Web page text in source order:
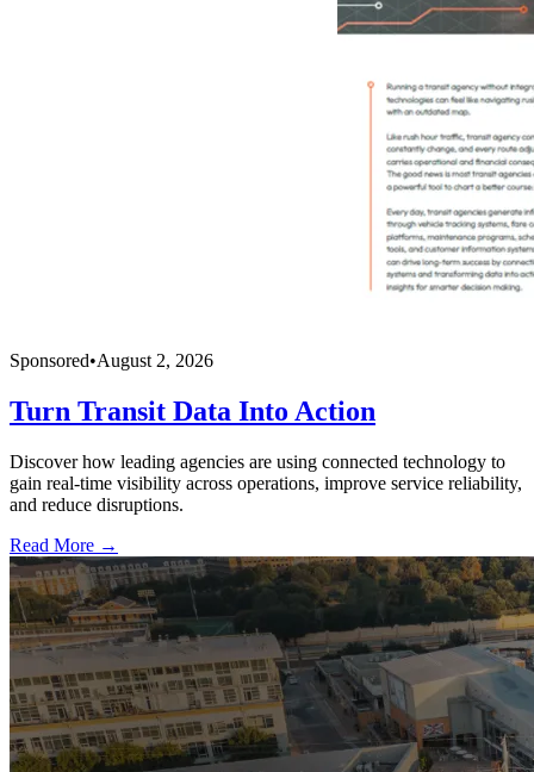
Sponsored•August 2, 2026
Turn Transit Data Into Action
Discover how leading agencies are using connected technology to
gain real-time visibility across operations, improve service reliability,
and reduce disruptions.
Read More →